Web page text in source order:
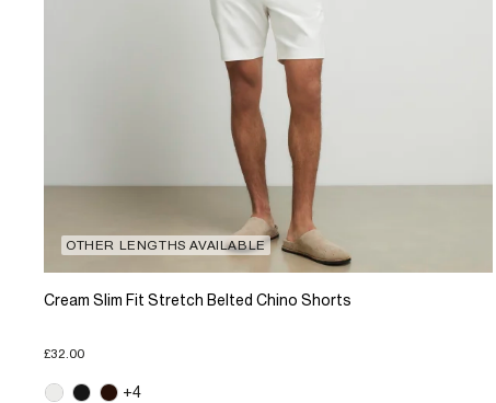
OTHER LENGTHS AVAILABLE
Cream Slim Fit Stretch Belted Chino Shorts
£32.00
+4